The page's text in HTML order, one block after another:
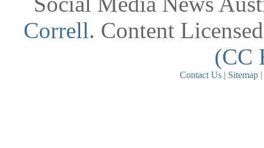
Correll. Content
(CC
Contact Us | Sitemap |